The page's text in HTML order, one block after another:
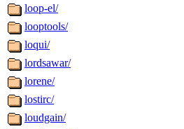
loop-el/
looptools/
loqui/
lordsawar/
lorene/
lostirc/
loudgain/